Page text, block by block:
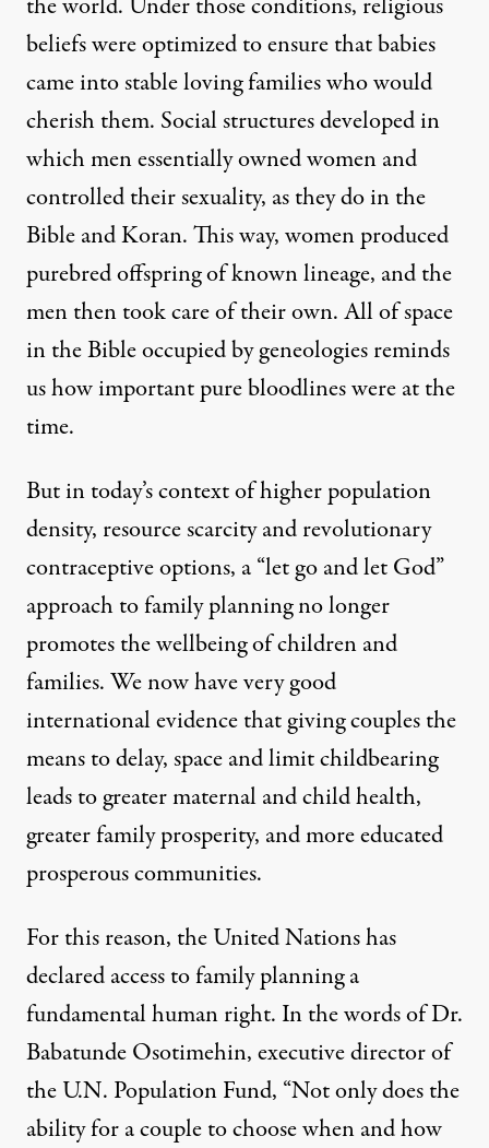
beliefs were optimized to ensure that babies
came into stable loving families who would
cherish them. Social structures developed in
whichmen essentially owned women and
controlled their sexuality, as they doin the
Bibleand Koran. This way, women produced
purebred offspring of known lineage, and the
men then took care of their own. All of space
in the Bible occupied bygeneologiesreminds
us how important pure bloodlines were at the
time.
But in today’s context of higher population
density, resource scarcity andrevolutionary
contraceptive options, a “let go and let God”
approach to family planning no longer
promotes the wellbeing of children and
families. We now havevery good
international evidencethat giving couples the
means to delay, space and limit childbearing
leads to greater maternal and child health,
greater family prosperity, and more educated
prosperous communities.
For this reason, the United Nations has
declared access to family planning a
fundamental human right. In the words of Dr.
Babatunde Osotimehin, executive director of
the U.N. Population Fund, “Not only does the
ability for a couple to choose when and how